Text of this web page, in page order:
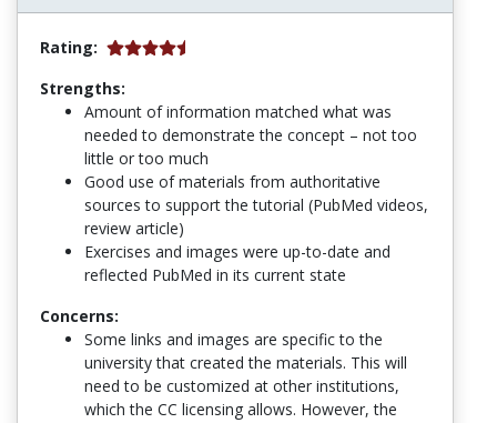
Rating:
Strengths:
Amount of information matched what was
needed to demonstrate the concept – not too
little or too much
Good use of materials from authoritative
sources to support the tutorial (PubMed videos,
review article)
Exercises and images were up-to-date and
reflected PubMed in its current state
Concerns:
Some links and images are specific to the
university that created the materials. This will
need to be customized at other institutions,
which the CC licensing allows. However, the